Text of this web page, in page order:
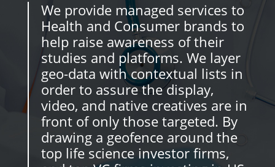
We provide managed services to
Health and Consumer brands to
help raise awareness of their
studies and platforms. We layer
geo-data with contextual lists in
order to assure the display,
video, and native creatives are in
front of only those targeted. By
drawing a geofence around the
top life science investor firms,